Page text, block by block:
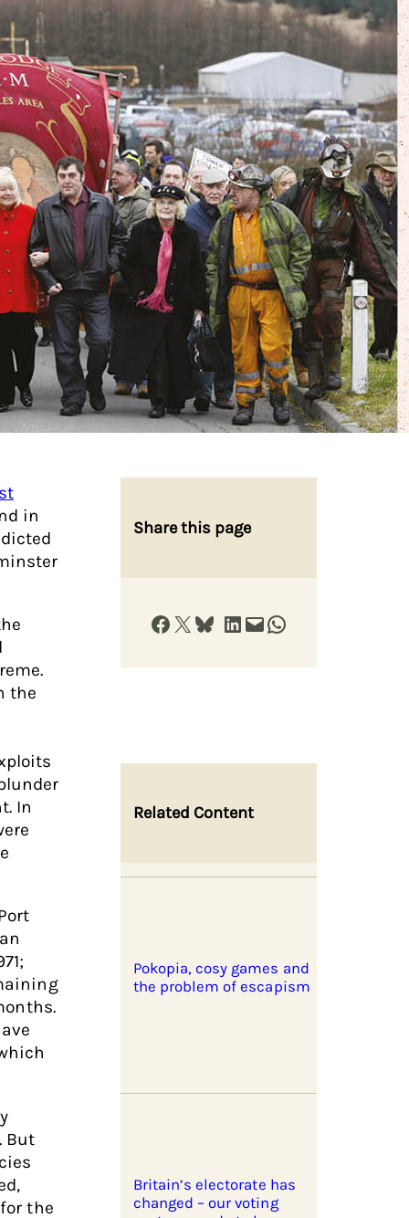
in
the
In
But
the
Share this page
Share on Facebook Share on X Share on Bluesky Share on LinkedIn Email this Page Share on WhatsApp
Related Content
Pokopia, cosy games and
the problem of escapism
Britain’s electorate has
changed – our voting